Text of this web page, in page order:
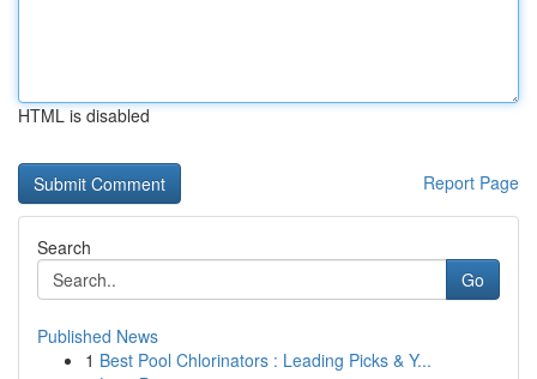
HTML is disabled
Report Page
Search
Go
Published News
1 Best Pool Chlorinators : Leading Picks & Y...